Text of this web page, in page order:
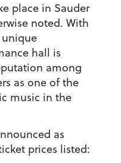
place in Sauder
noted. With
hall is
among
as one of the
music in the
as
prices listed: